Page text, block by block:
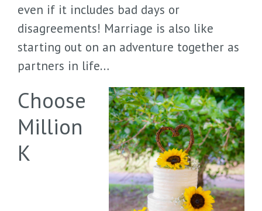
even if it includes bad days or
disagreements! Marriage is also like
starting out on an adventure together as
partners in life…
Choose
Million
K